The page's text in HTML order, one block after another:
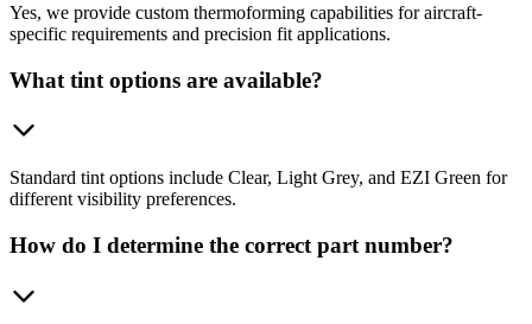
Yes, we provide custom thermoforming capabilities for aircraft-
specific requirements and precision fit applications.
What tint options are available?
Standard tint options include Clear, Light Grey, and EZI Green for
different visibility preferences.
How do I determine the correct part number?